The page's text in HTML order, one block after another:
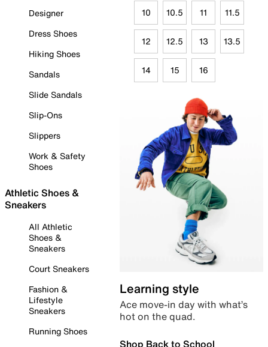
Designer
Dress Shoes
Hiking Shoes
Sandals
Slide Sandals
Slip-Ons
Slippers
Work & Safety
Shoes
Athletic Shoes &
Sneakers
All Athletic
Shoes &
Sneakers
Court Sneakers
Fashion &
Lifestyle
Sneakers
Running Shoes
10 10.5 11 11.5
12 12.5 13 13.5
14 15 16
Learning style
Ace move-in day with what’s
hot on the quad.
Shop Back to School